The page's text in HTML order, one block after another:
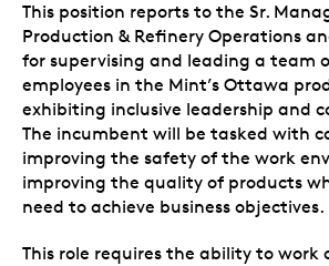
This position reports to the Sr.
Production & Refinery Operations
for supervising and leading a team
employees in the Mint’s Ottawa
exhibiting inclusive leadership and
The incumbent will be tasked with
improving the safety of the work
improving the quality of products
need to achieve business objectives.
This role requires the ability to work